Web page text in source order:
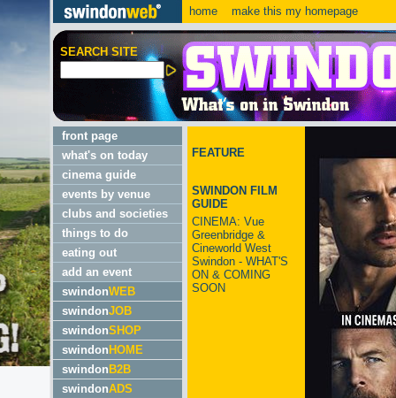
home make this my homepage
SEARCH SITE
front page
what's on today
cinema guide
events by venue
clubs and societies
things to do
eating out
add an event
swindonWEB
swindonJOB
swindonSHOP
swindon HOME
swindon B2B
swindonADS
FEATURE
SWINDON FILM
GUIDE
CINEMA: Vue
Greenbridge &
Cineworld West
Swindon - WHAT'S
ON & COMING
SOON